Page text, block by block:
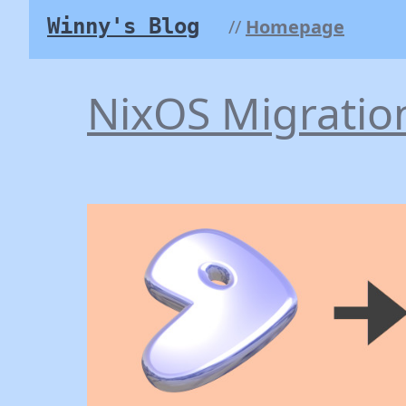
Winny's Blog Homepage
NixOS